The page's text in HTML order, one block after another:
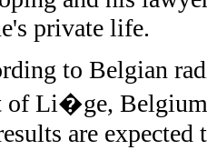
private life.
to Belgian
of Li�ge,
are expected